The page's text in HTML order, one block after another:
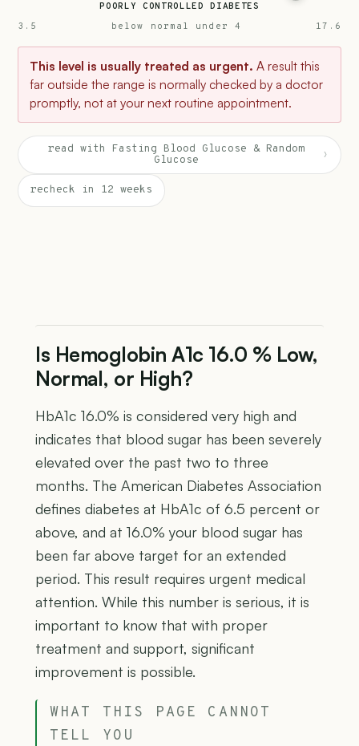
POORLY CONTROLLED DIABETES
3.5
below normal under 4 17.6
This level is usually treated as urgent. A result this
far outside the range is normally checked by a doctor
promptly, not at your next routine appointment.
read with Fasting Blood Glucose & Random
Glucose
›
recheck in 12 weeks
Is Hemoglobin A1c 16.0 % Low,
Normal, or High?
HbA1c 16.0% is considered very high and
indicates that blood sugar has been severely
elevated over the past two to three
months. The American Diabetes Association
defines diabetes at HbA1c of 6.5 percent or
above, and at 16.0% your blood sugar has
been far above target for an extended
period. This result requires urgent medical
attention. While this number is serious, it is
important to know that with proper
treatment and support, significant
improvement is possible.
WHAT THIS PAGE CANNOT
TELL YOU